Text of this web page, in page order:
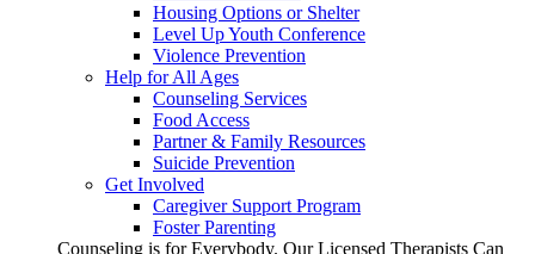
Housing Options or Shelter
Level Up Youth Conference
Violence Prevention
Help for All Ages
Counseling Services
Food Access
Partner & Family Resources
Suicide Prevention
Get Involved
Caregiver Support Program
Foster Parenting
Counseling is for Everybody. Our Licensed Therapists Can